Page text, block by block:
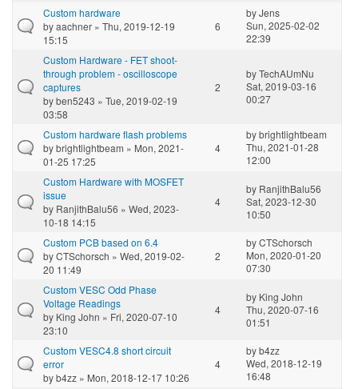
Custom hardware
byaachner » Thu, 2019-12-19
15:15
6
byJens
Sun, 2025-02-02
22:39
Custom Hardware - FET shoot-
through problem - oscilloscope
captures
byben5243 » Tue, 2019-02-19
03:58
2
byTechAUmNu
Sat, 2019-03-16
00:27
Custom hardware flash problems
bybrightlightbeam » Mon, 2021-
01-25 17:25
4
bybrightlightbeam
Thu, 2021-01-28
12:00
Custom Hardware with MOSFET
issue
by RanjithBalu56 » Wed, 2023-
10-18 14:15
4
by RanjithBalu56
Sat, 2023-12-30
10:50
Custom PCB based on 6.4
byCTSchorsch » Wed, 2019-02-
20 11:49
2
byCTSchorsch
Mon, 2020-01-20
07:30
Custom VESC Odd Phase
Voltage Readings
by King John » Fri, 2020-07-10
23:10
4
by King John
Thu, 2020-07-16
01:51
Custom VESC4.8 short circuit
error
byb4zz » Mon, 2018-12-17 10:26
4
byb4zz
Wed, 2018-12-19
16:48